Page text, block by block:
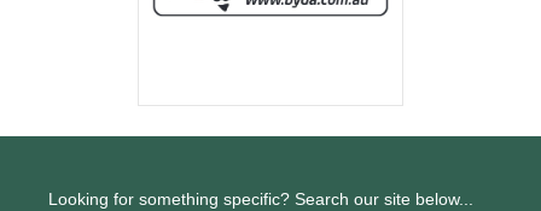
Looking for something specific? Search our site below...